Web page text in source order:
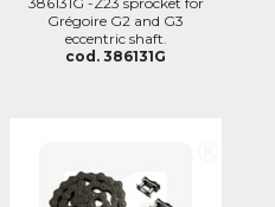
Grégoire G2 and G3
eccentric shaft.
cod. 386131G